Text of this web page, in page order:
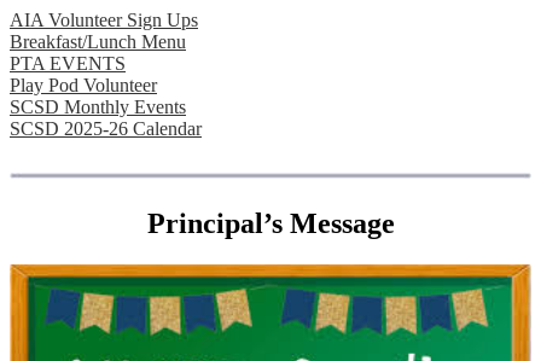
AIA Volunteer Sign Ups
Breakfast/Lunch Menu
PTA EVENTS
Play Pod Volunteer
SCSD Monthly Events
SCSD 2025-26 Calendar
Principal’s Message